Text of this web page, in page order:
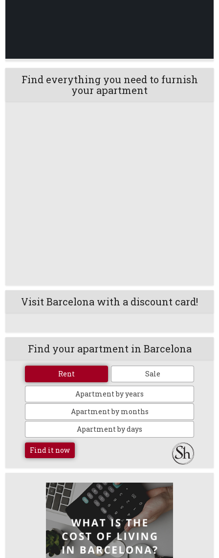
Find everything you need to furnish
your apartment
Visit Barcelona with a discount card!
Find your apartment in Barcelona
Rent Sale
Apartment by years
Apartment by months
Apartment by days
Find it now